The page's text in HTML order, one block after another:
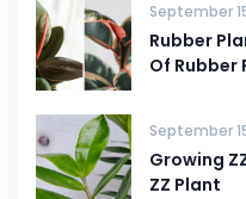
September
Rubber
Of Rubber
September
Growing
ZZ Plant